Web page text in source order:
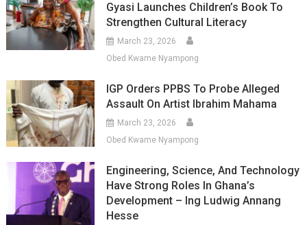
Gyasi Launches Children’s Book To
Strengthen Cultural Literacy
March 23, 2026
Obed Kwame Nyampong
IGP Orders PPBS To Probe Alleged
Assault On Artist Ibrahim Mahama
March 23, 2026
Obed Kwame Nyampong
Engineering, Science, And Technology
Have Strong Roles In Ghana’s
Development – Ing Ludwig Annang
Hesse